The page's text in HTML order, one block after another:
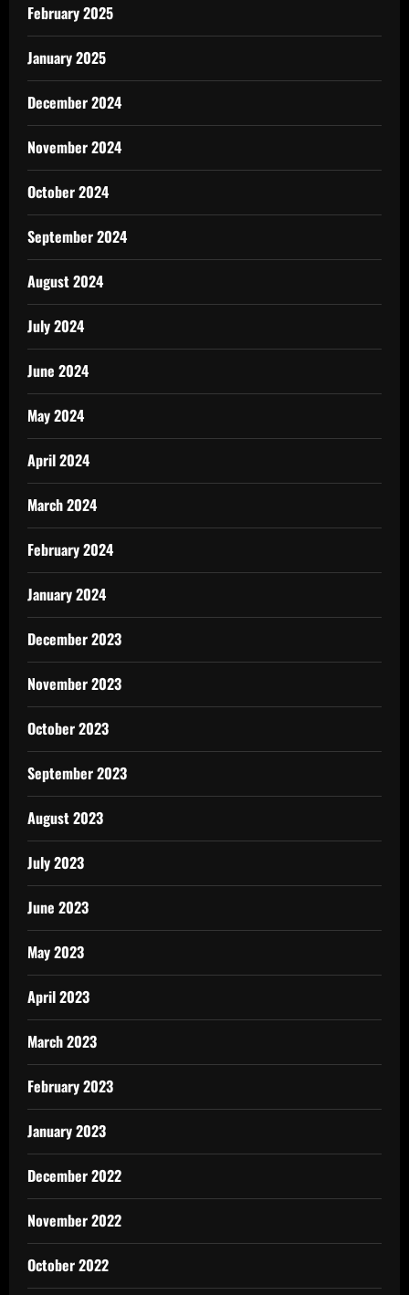
February 2025
January 2025
December 2024
November 2024
October 2024
September 2024
August 2024
July 2024
June 2024
May 2024
April 2024
March 2024
February 2024
January 2024
December 2023
November 2023
October 2023
September 2023
August 2023
July 2023
June 2023
May 2023
April 2023
March 2023
February 2023
January 2023
December 2022
November 2022
October 2022